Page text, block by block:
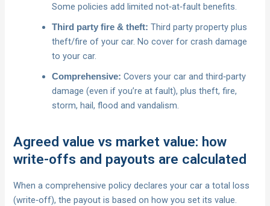
Some policies add limited not‑at‑fault benefits.
Third party fire & theft: Third party property plus
theft/fire of your car. No cover for crash damage
to your car.
Comprehensive: Covers your car and third‑party
damage (even if you’re at fault), plus theft, fire,
storm, hail, flood and vandalism.
Agreed value vs market value: how
write-offs and payouts are calculated
When a comprehensive policy declares your car a total loss
(write‑off), the payout is based on how you set its value.